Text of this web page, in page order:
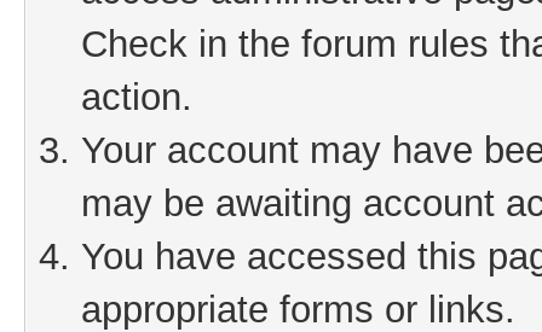
Check in the forum rules
action.
Your account may have
may be awaiting account
You have accessed this
appropriate forms or links.